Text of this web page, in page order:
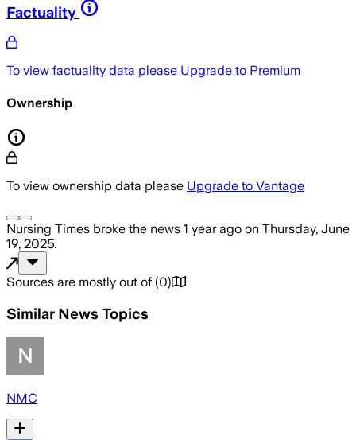
Factuality
To view factuality data please Upgrade to Premium
Ownership
To view ownership data please Upgrade to Vantage
Nursing Times broke the news 1 year ago on Thursday, June
19, 2025.
Sources are mostly out of (0)
Similar News Topics
NMC